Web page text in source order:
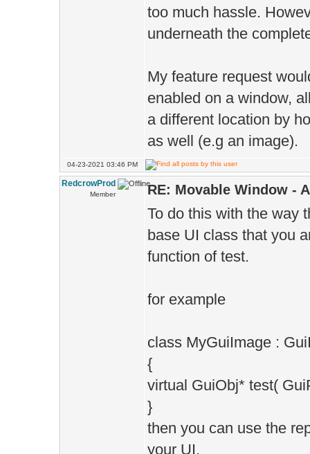
too much hassle.
underneath the
My feature request
enabled on a window,
a different location by
as well (e.g an image).
04-23-2021 03:46 PM
RedcrowProd
Member RE: Movable Window -
To do this with the way
base UI class that you
function of test.
for example
class MyGuiImage :
{
virtual GuiObj* test(
}
then you can use the
your UI.